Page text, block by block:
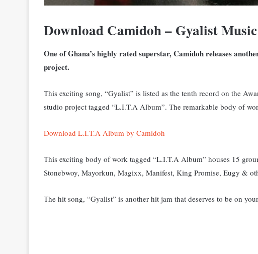
Download Camidoh – Gyalist
One of Ghana’s highly rated superstar, Camidoh releases
project.
This exciting song, “Gyalist” is listed as the tenth record on the
studio project tagged “L.I.T.A Album”. The remarkable body of
Download L.I.T.A Album by Camidoh
This exciting body of work tagged “L.I.T.A Album” houses 15
Stonebwoy, Mayorkun, Magixx, Manifest, King Promise, Eugy &
The hit song, “Gyalist” is another hit jam that deserves to be on